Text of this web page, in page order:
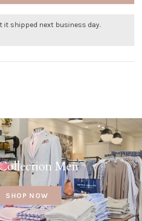
it shipped next business day.
Men
SHOP NOW